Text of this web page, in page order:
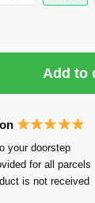
Add to
your doorstep
for all parcels
is not received